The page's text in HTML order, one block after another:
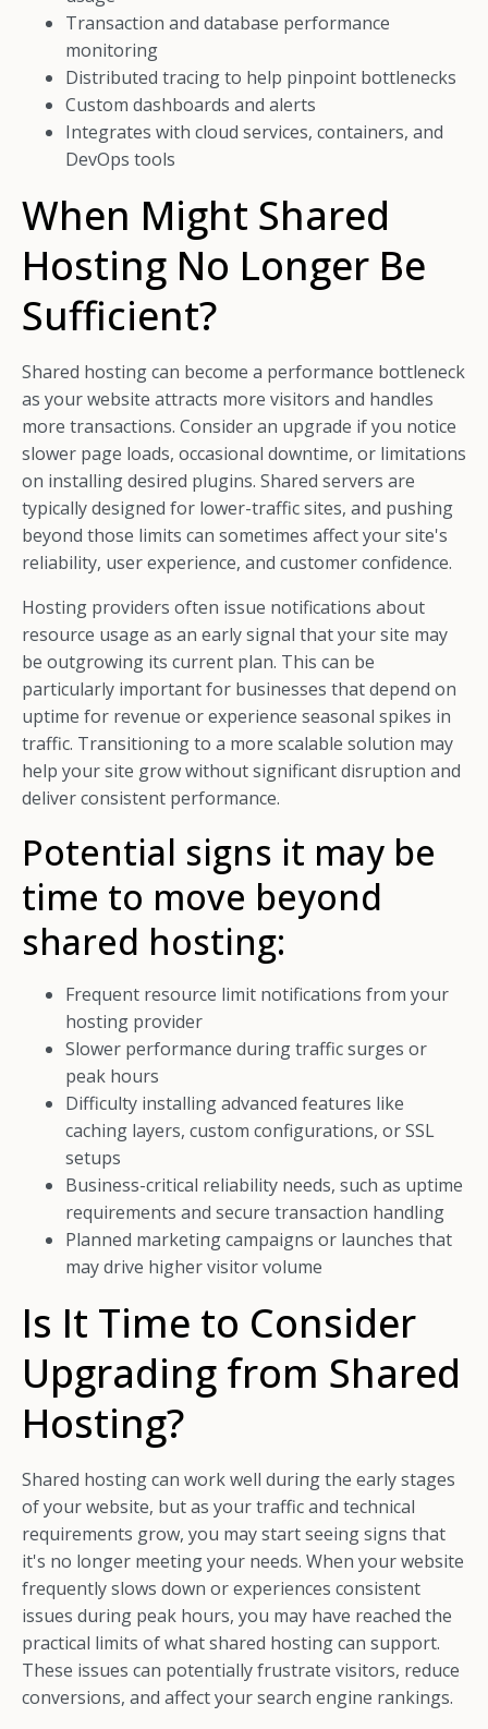
Transaction and database performance
monitoring
Distributed tracing to help pinpoint bottlenecks
Custom dashboards and alerts
Integrates with cloud services, containers, and
DevOps tools
When Might Shared
Hosting No Longer Be
Sufficient?
Shared hosting can become a performance bottleneck
as your website attracts more visitors and handles
more transactions. Consider an upgrade if you notice
slower page loads, occasional downtime, or limitations
on installing desired plugins. Shared servers are
typically designed for lower-traffic sites, and pushing
beyond those limits can sometimes affect your site's
reliability, user experience, and customer confidence.
Hosting providers often issue notifications about
resource usage as an early signal that your site may
be outgrowing its current plan. This can be
particularly important for businesses that depend on
uptime for revenue or experience seasonal spikes in
traffic. Transitioning to a more scalable solution may
help your site grow without significant disruption and
deliver consistent performance.
Potential signs it may be
time to move beyond
shared hosting:
Frequent resource limit notifications from your
hosting provider
Slower performance during traffic surges or
peak hours
Difficulty installing advanced features like
caching layers, custom configurations, or SSL
setups
Business-critical reliability needs, such as uptime
requirements and secure transaction handling
Planned marketing campaigns or launches that
may drive higher visitor volume
Is It Time to Consider
Upgrading from Shared
Hosting?
Shared hosting can work well during the early stages
of your website, but as your traffic and technical
requirements grow, you may start seeing signs that
it's no longer meeting your needs. When your website
frequently slows down or experiences consistent
issues during peak hours, you may have reached the
practical limits of what shared hosting can support.
These issues can potentially frustrate visitors, reduce
conversions, and affect your search engine rankings.